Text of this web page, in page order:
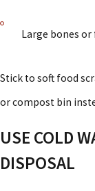
Large bones
Stick to soft food
or compost bin
USE COLD
DISPOSAL